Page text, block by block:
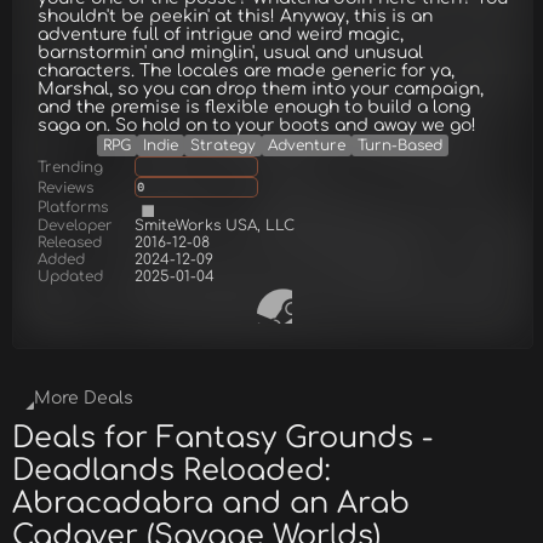
shouldn't be peekin' at this! Anyway, this is an
adventure full of intrigue and weird magic,
barnstormin' and minglin', usual and unusual
characters. The locales are made generic for ya,
Marshal, so you can drop them into your campaign,
and the premise is flexible enough to build a long
saga on. So hold on to your boots and away we go!
RPG Indie Strategy Adventure
Turn-Based
Trending
Reviews
0
Platforms
Developer
SmiteWorks USA, LLC
Released
2016-12-08
Added
2024-12-09
Updated
2025-01-04
More Deals
Deals for Fantasy Grounds -
Deadlands Reloaded:
Abracadabra and an Arab
Cadaver (Savage Worlds)